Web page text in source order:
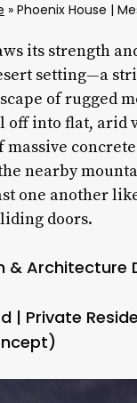
» Phoenix House |
its strength
setting—a
of rugged
off into flat, arid
massive
nearby
one another
doors.
& Architecture
| Private